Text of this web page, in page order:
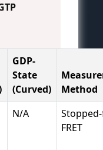
GDP-
State
(Curved)
Method
N/A
FRET